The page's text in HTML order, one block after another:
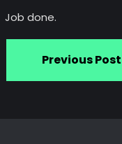
Job done.
Previous Post